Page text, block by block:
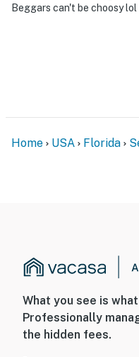
Beggars can't be choosy
Home USA Florida
What you see is
Professionally
the hidden fees.